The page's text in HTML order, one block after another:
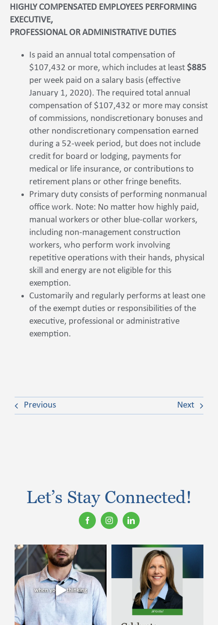
HIGHLY COMPENSATED EMPLOYEES PERFORMING
EXECUTIVE,
PROFESSIONAL OR ADMINISTRATIVE DUTIES
Is paid an annual total compensation of
$107,432 or more, which includes at least $885
per week paid on a salary basis (effective
January 1, 2020). The required total annual
compensation of $107,432 or more may consist
of commissions, nondiscretionary bonuses and
other nondiscretionary compensation earned
during a 52-week period, but does not include
credit for board or lodging, payments for
medical or life insurance, or contributions to
retirement plans or other fringe benefits.
Primary duty consists of performing nonmanual
office work. Note: No matter how highly paid,
manual workers or other blue-collar workers,
including non-management construction
workers, who perform work involving
repetitive operations with their hands, physical
skill and energy are not eligible for this
exemption.
Customarily and regularly performs at least one
of the exempt duties or responsibilities of the
executive, professional or administrative
exemption.
Previous Next
Let’s Stay Connected!